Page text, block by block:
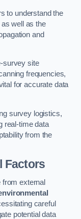
to understand the
well as the
and
survey site
frequencies,
for accurate data
survey logistics,
real-time data
from the
Factors
external
careful
potential data